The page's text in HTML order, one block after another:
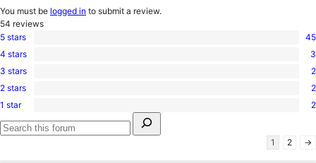
You must be logged in to submit a review.
54 reviews
45
5-
star
5 stars 45
3
4-
star
4 stars 3
2
3-
star
3 stars 2
2
2-
star
reviews
2 stars 2
2
1-
star
1 star
2
for:
Search
1 2 →